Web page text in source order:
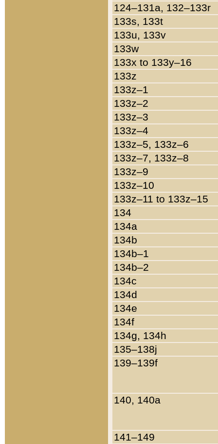
124–131a, 132–133r
133s, 133t
133u, 133v
133w
133x to 133y–16
133z
133z–1
133z–2
133z–3
133z–4
133z–5, 133z–6
133z–7, 133z–8
133z–9
133z–10
133z–11 to 133z–15
134
134a
134b
134b–1
134b–2
134c
134d
134e
134f
134g, 134h
135–138j
139–139f
140, 140a
141–149